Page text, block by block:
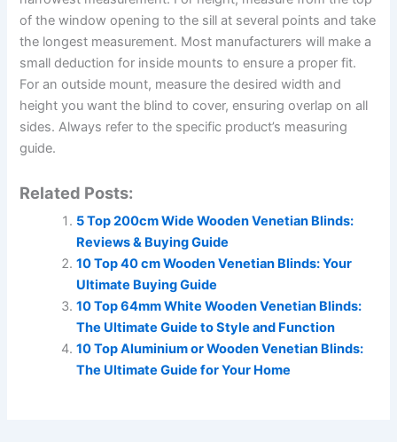
of the window opening to the sill at several points and take
the longest measurement. Most manufacturers will make a
small deduction for inside mounts to ensure a proper fit.
For an outside mount, measure the desired width and
height you want the blind to cover, ensuring overlap on all
sides. Always refer to the specific product’s measuring
guide.
Related Posts:
5 Top 200cm Wide Wooden Venetian Blinds:
Reviews & Buying Guide
10 Top 40 cm Wooden Venetian Blinds: Your
Ultimate Buying Guide
10 Top 64mm White Wooden Venetian Blinds:
The Ultimate Guide to Style and Function
10 Top Aluminium or Wooden Venetian Blinds:
The Ultimate Guide for Your Home